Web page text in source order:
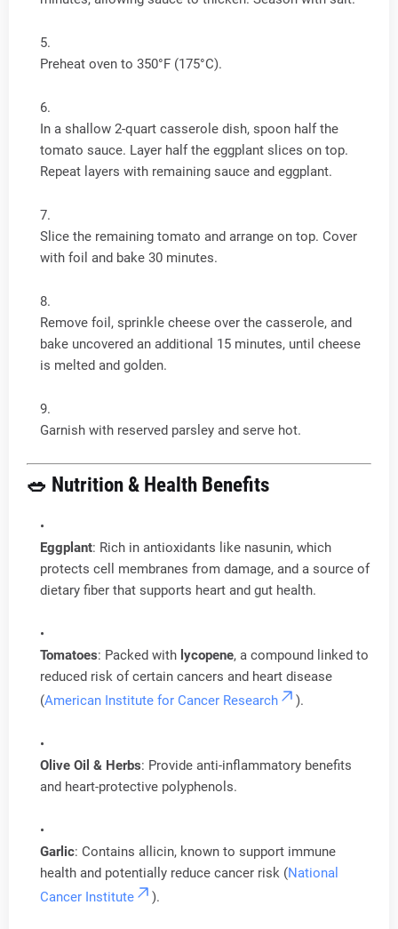
Preheat oven to 350°F (175°C).
In a shallow 2-quart casserole dish, spoon half the
tomato sauce. Layer half the eggplant slices on top.
Repeat layers with remaining sauce and eggplant.
Slice the remaining tomato and arrange on top. Cover
with foil and bake 30 minutes.
Remove foil, sprinkle cheese over the casserole, and
bake uncovered an additional 15 minutes, until cheese
is melted and golden.
Garnish with reserved parsley and serve hot.
🥗 Nutrition & Health Benefits
Eggplant: Rich in antioxidants like nasunin, which
protects cell membranes from damage, and a source of
dietary fiber that supports heart and gut health.
Tomatoes: Packed with lycopene, a compound linked to
reduced risk of certain cancers and heart disease
(American Institute for Cancer Research ).
Olive Oil & Herbs: Provide anti-inflammatory benefits
and heart-protective polyphenols.
Garlic: Contains allicin, known to support immune
health and potentially reduce cancer risk (National
Cancer Institute
).